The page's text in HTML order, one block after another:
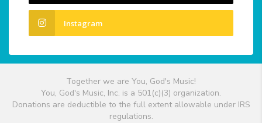
Instagram
Together we are You, God's Music!
You, God's Music, Inc. is a 501(c)(3) organization.
Donations are deductible to the full extent allowable under IRS
regulations.